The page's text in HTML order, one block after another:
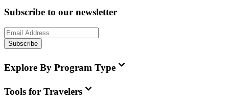
Subscribe to our newsletter
Subscribe
Explore By Program Type
Tools for Travelers